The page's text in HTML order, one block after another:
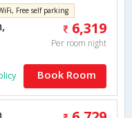
Free self parking
6,319
Per room night
Book Room